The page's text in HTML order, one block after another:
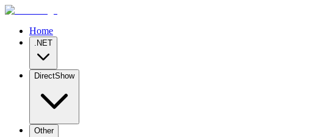
Home
.NET
DirectShow
Other